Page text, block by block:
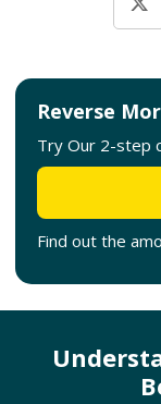
Reverse
Try Our 2-step
Find out the